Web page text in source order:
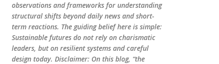
observations and frameworks for understanding
structural shifts beyond daily news and short-
term reactions. The guiding belief here is simple:
Sustainable futures do not rely on charismatic
leaders, but on resilient systems and careful
design today. Disclaimer: On this blog, “the